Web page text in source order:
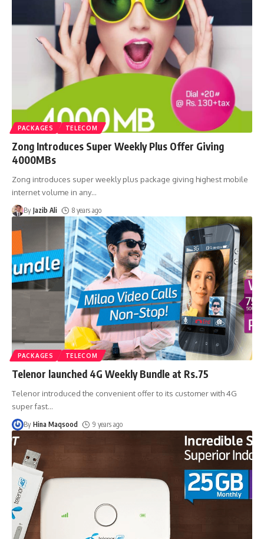
PACKAGES TELECOM
Zong Introduces Super Weekly Plus Offer Giving
4000MBs
Zong introduces super weekly plus package giving highest mobile
internet volume in any…
By Jazib Ali 8 years ago
PACKAGES TELECOM
Telenor launched 4G Weekly Bundle at Rs.75
Telenor introduced the convenient offer to its customer with 4G
super fast…
By Hina Maqsood 9 years ago